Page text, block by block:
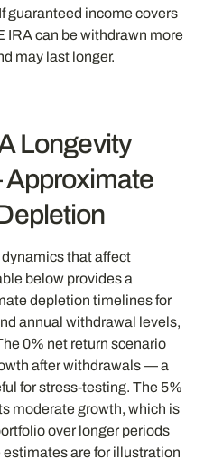
guaranteed income covers
IRA can be withdrawn more
may last longer.
Longevity
that affect
below provides a
depletion timelines for
annual withdrawal levels,
0% net return scenario
after withdrawals — a
for stress-testing. The 5%
moderate growth, which is
over longer periods
are for illustration